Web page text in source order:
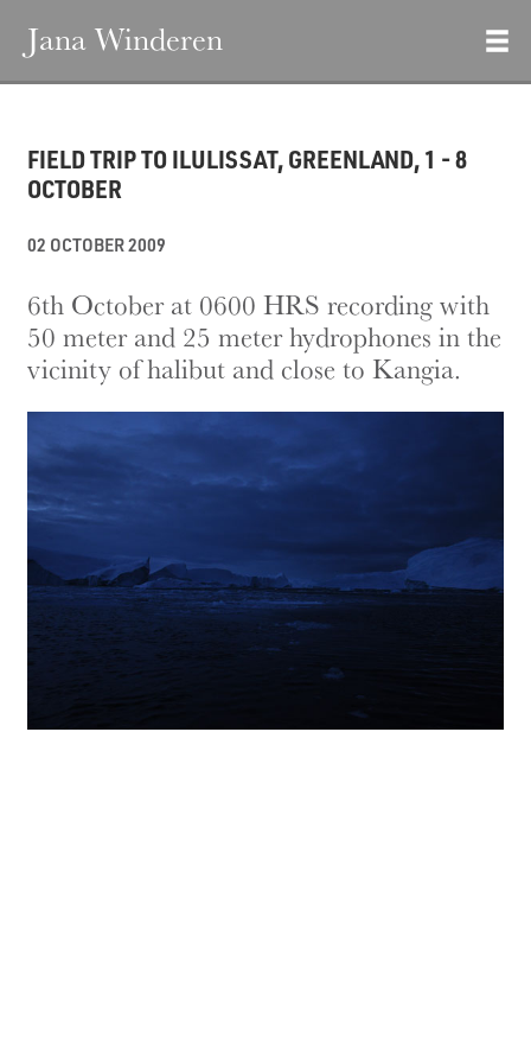
Jana Winderen
FIELD TRIP TO ILULISSAT, GREENLAND, 1 - 8
OCTOBER
02 OCTOBER 2009
6th October at 0600 HRS recording with
50 meter and 25 meter hydrophones in the
vicinity of halibut and close to Kangia.